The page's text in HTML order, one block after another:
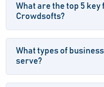
What are the top 5
Crowdsofts?
What types of
serve?